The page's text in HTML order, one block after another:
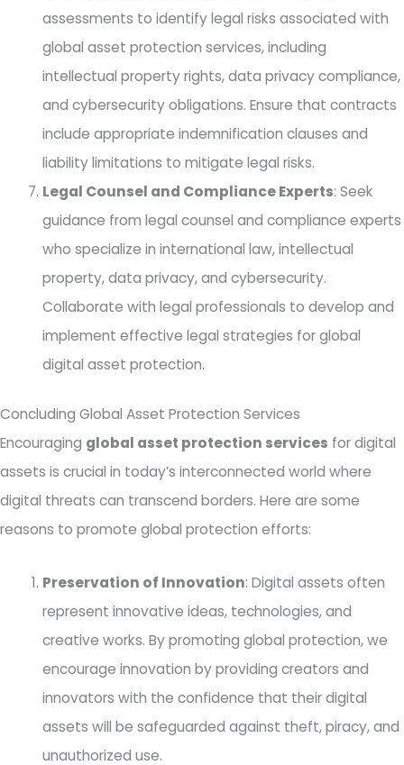
assessments to identify legal risks associated with
global asset protection services, including
intellectual property rights, data privacy compliance,
and cybersecurity obligations. Ensure that contracts
include appropriate indemnification clauses and
liability limitations to mitigate legal risks.
Legal Counsel and Compliance Experts: Seek
guidance from legal counsel and compliance experts
who specialize in international law, intellectual
property, data privacy, and cybersecurity.
Collaborate with legal professionals to develop and
implement effective legal strategies for global
digital asset protection.
Concluding Global Asset Protection Services
Encouraging global asset protection services for digital
assets is crucial in today’s interconnected world where
digital threats can transcend borders. Here are some
reasons to promote global protection efforts:
Preservation of Innovation: Digital assets often
represent innovative ideas, technologies, and
creative works. By promoting global protection, we
encourage innovation by providing creators and
innovators with the confidence that their digital
assets will be safeguarded against theft, piracy, and
unauthorized use.